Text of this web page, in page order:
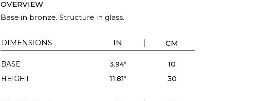
OVERVIEW
Base in bronze. Structure in glass.
DIMENSIONS IN CM
BASE 3.94"
10
HEIGHT
11.81" 30